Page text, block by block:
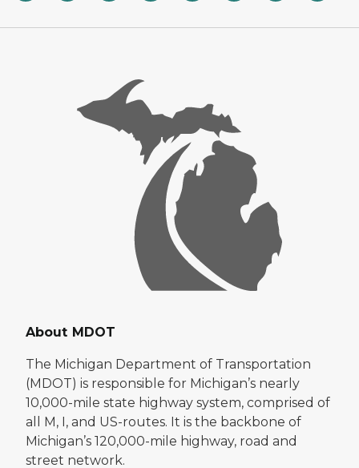
About MDOT
The Michigan Department of Transportation
(MDOT) is responsible for Michigan’s nearly
10,000-mile state highway system, comprised of
all M, I, and US-routes. It is the backbone of
Michigan’s 120,000-mile highway, road and
street network.